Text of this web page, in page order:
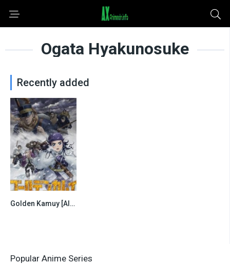
Ogata Hyakunosuke
Recently added
0Golden Kamuy [All Seasons]
Popular Anime Series